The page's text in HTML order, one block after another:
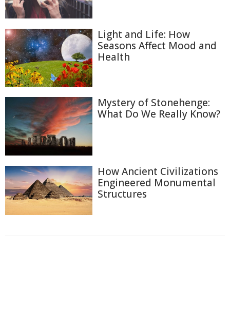
Light and Life: How
Seasons Affect Mood and
Health
Mystery of Stonehenge:
What Do We Really Know?
How Ancient Civilizations
Engineered Monumental
Structures